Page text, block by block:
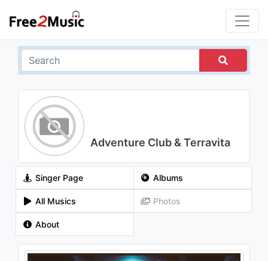
Adventure Club & Terravita
Singer Page Albums
All Musics Photos
About